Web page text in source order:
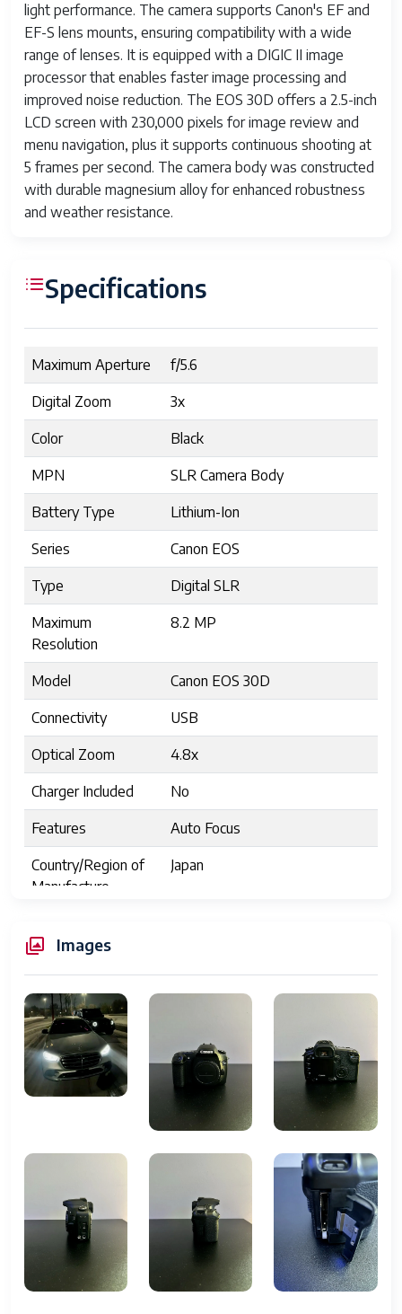
light performance. The camera supports Canon's EF and
EF-S lens mounts, ensuring compatibility with a wide
range of lenses. It is equipped with a DIGIC II image
processor that enables faster image processing and
improved noise reduction. The EOS 30D offers a 2.5-inch
LCD screen with 230,000 pixels for image review and
menu navigation, plus it supports continuous shooting at
5 frames per second. The camera body was constructed
with durable magnesium alloy for enhanced robustness
and weather resistance.
Specifications
Maximum Aperture f/5.6
Digital Zoom 3x
Color Black
MPN SLR Camera Body
Battery Type Lithium-Ion
Series Canon EOS
Type Digital SLR
Maximum
Resolution
8.2 MP
Model Canon EOS 30D
Connectivity USB
Optical Zoom 4.8x
Charger Included No
Features Auto Focus
Country/Region of
Manufacture
Japan
Camera Type
Sensor
Image Processor DIGIC II
Lens Mount Canon EF and EF-S
100 - 3200
1/8000 to 30 seconds
Continuous
Shooting
5 fps
Viewfinder
Optical pentaprism, approx.
95% coverage
Images